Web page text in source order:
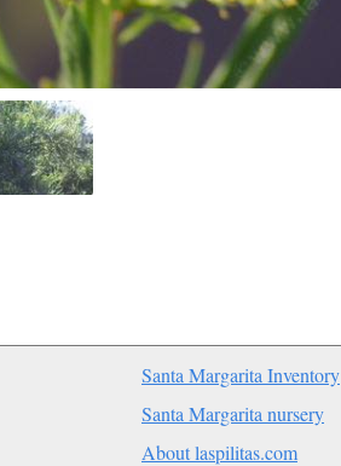
Santa Margarita Inventory
Santa Margarita nursery
About laspilitas.com